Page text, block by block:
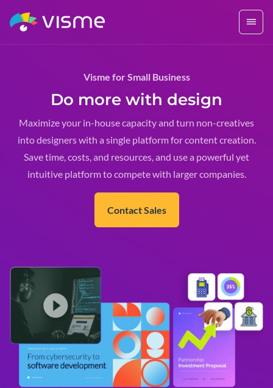
Visme for Small Business
Do more with design
Maximize your in-house capacity and turn non-creatives
into designers with a single platform for content creation.
Save time, costs, and resources, and use a powerful yet
intuitive platform to compete with larger companies.
Contact Sales